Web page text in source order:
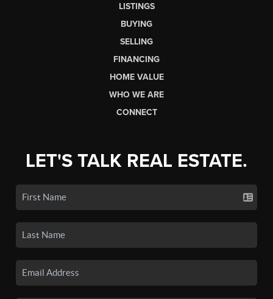
LISTINGS
BUYING
SELLING
FINANCING
HOME VALUE
WHO WE ARE
CONNECT
LET'S TALK REAL ESTATE.